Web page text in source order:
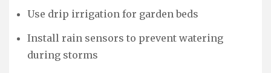
Use drip irrigation for garden beds
Install rain sensors to prevent watering
during storms